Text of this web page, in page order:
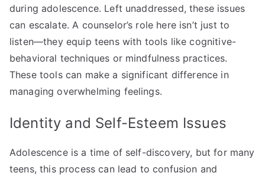
during adolescence. Left unaddressed, these issues
can escalate. A counselor’s role here isn’t just to
listen—they equip teens with tools like cognitive-
behavioral techniques or mindfulness practices.
These tools can make a significant difference in
managing overwhelming feelings.
Identity and Self-Esteem Issues
Adolescence is a time of self-discovery, but for many
teens, this process can lead to confusion and